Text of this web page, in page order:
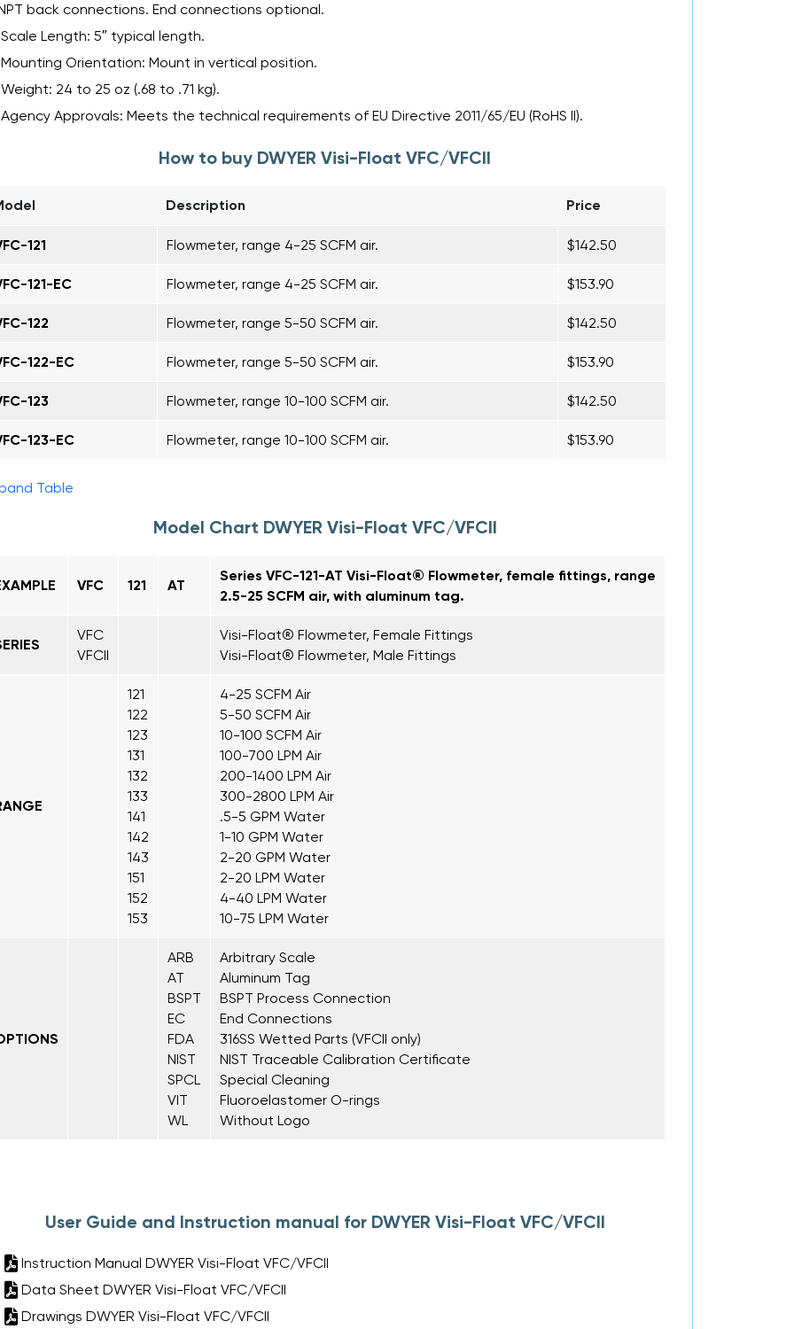
back connections. End connections optional.
Scale Length: 5″ typical length.
Mounting Orientation: Mount in vertical position.
Weight: 24 to 25 oz (.68 to .71 kg).
Agency Approvals: Meets the technical requirements of EU Directive 2011/65/EU (RoHS II).
How to buy DWYER Visi-Float VFC/VFCII
Description Price
121 Flowmeter, range 4-25 SCFM air. $142.50
121-EC Flowmeter, range 4-25 SCFM air. $153.90
122 Flowmeter, range 5-50 SCFM air. $142.50
122-EC Flowmeter, range 5-50 SCFM air. $153.90
123 Flowmeter, range 10-100 SCFM air. $142.50
123-EC Flowmeter, range 10-100 SCFM air. $153.90
Table
Model Chart DWYER Visi-Float VFC/VFCII
VFC 121 AT
Series VFC-121-AT Visi-Float® Flowmeter, female fittings, range
2.5-25 SCFM air, with aluminum tag.
VFC
VFCII
Visi-Float® Flowmeter, Female Fittings
Visi-Float® Flowmeter, Male Fittings
121
122
123
131
132
133
141
142
143
151
152
153
4-25 SCFM Air
5-50 SCFM Air
10-100 SCFM Air
100-700 LPM Air
200-1400 LPM Air
300-2800 LPM Air
.5-5 GPM Water
1-10 GPM Water
2-20 GPM Water
2-20 LPM Water
4-40 LPM Water
10-75 LPM Water
ARB
AT
BSPT
EC
FDA
NIST
SPCL
VIT
WL
Arbitrary Scale
Aluminum Tag
BSPT Process Connection
End Connections
316SS Wetted Parts (VFCII only)
NIST Traceable Calibration Certificate
Special Cleaning
Fluoroelastomer O-rings
Without Logo
User Guide and Instruction manual for DWYER Visi-Float VFC/VFCII
Instruction Manual DWYER Visi-Float VFC/VFCII
Data Sheet DWYER Visi-Float VFC/VFCII
Drawings DWYER Visi-Float VFC/VFCII